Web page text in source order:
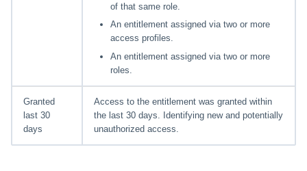
of that same role.
An entitlement assigned via two or more
access profiles.
An entitlement assigned via two or more
roles.
Granted
last 30
days
Access to the entitlement was granted within
the last 30 days. Identifying new and potentially
unauthorized access.